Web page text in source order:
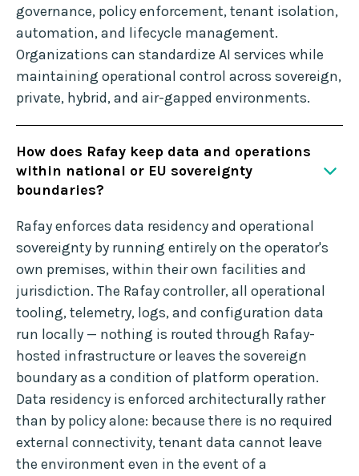
governance, policy enforcement, tenant isolation,
automation, and lifecycle management.
Organizations can standardize AI services while
maintaining operational control across sovereign,
private, hybrid, and air-gapped environments.
How does Rafay keep data and operations
within national or EU sovereignty
boundaries?
Rafay enforces data residency and operational
sovereignty by running entirely on the operator's
own premises, within their own facilities and
jurisdiction. The Rafay controller, all operational
tooling, telemetry, logs, and configuration data
run locally — nothing is routed through Rafay-
hosted infrastructure or leaves the sovereign
boundary as a condition of platform operation.
Data residency is enforced architecturally rather
than by policy alone: because there is no required
external connectivity, tenant data cannot leave
the environment even in the event of a